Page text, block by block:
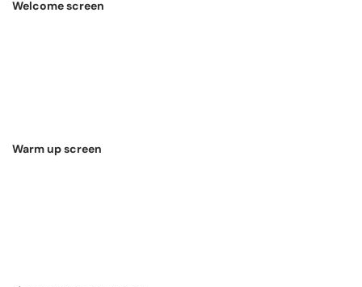
Welcome screen
Warm up screen